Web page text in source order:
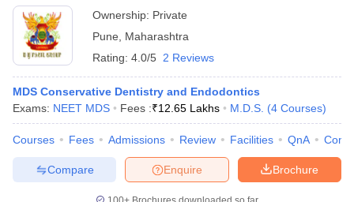
Ownership: Private
Pune
Maharashtra
Rating: 4.0/5 2 Reviews
MDS Conservative Dentistry and Endodontics
Exams: NEET MDS Fees :₹12.65 Lakhs M.D.S. (4 Courses)
Courses Fees Admissions Review Facilities QnA
Brochure
Enquire
Compare